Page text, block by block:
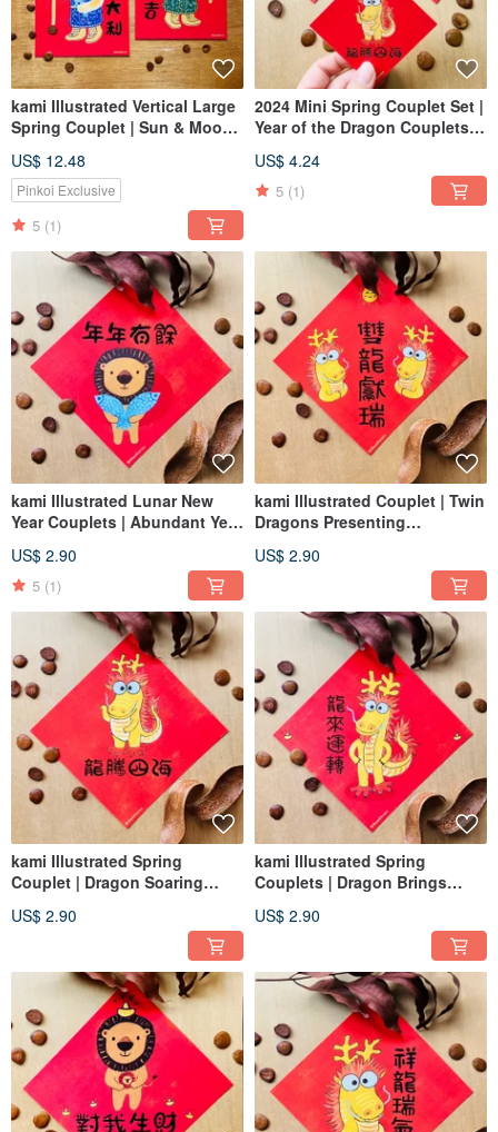
kami Illustrated Vertical Large
Spring Couplet | Sun & Moon
US$ 12.48
Pinkoi Exclusive
5 (1)
2024 Mini Spring Couplet Set |
Year of the Dragon Couplets
US$ 4.24
5 (1)
kami Illustrated Lunar New
Year Couplets | Abundant Year
US$ 2.90
5 (1)
kami Illustrated Couplet | Twin
Dragons Presenting
US$ 2.90
kami Illustrated Spring
Couplet | Dragon Soaring
US$ 2.90
kami Illustrated Spring
Couplets | Dragon Brings
US$ 2.90